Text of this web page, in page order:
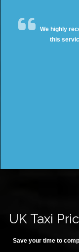
We highly
this
UK Taxi
Save your time to